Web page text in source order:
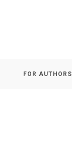
FOR AUTHORS